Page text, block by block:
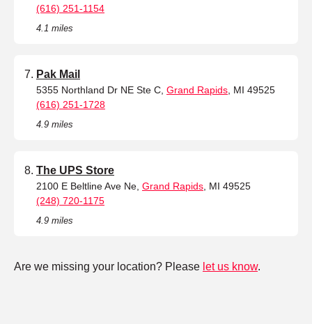
(616) 251-1154
4.1 miles
Pak Mail
5355 Northland Dr NE Ste C, Grand Rapids , MI 49525
(616) 251-1728
4.9 miles
The UPS Store
2100 E Beltline Ave Ne, Grand Rapids , MI 49525
(248) 720-1175
4.9 miles
Are we missing your location? Please let us know.